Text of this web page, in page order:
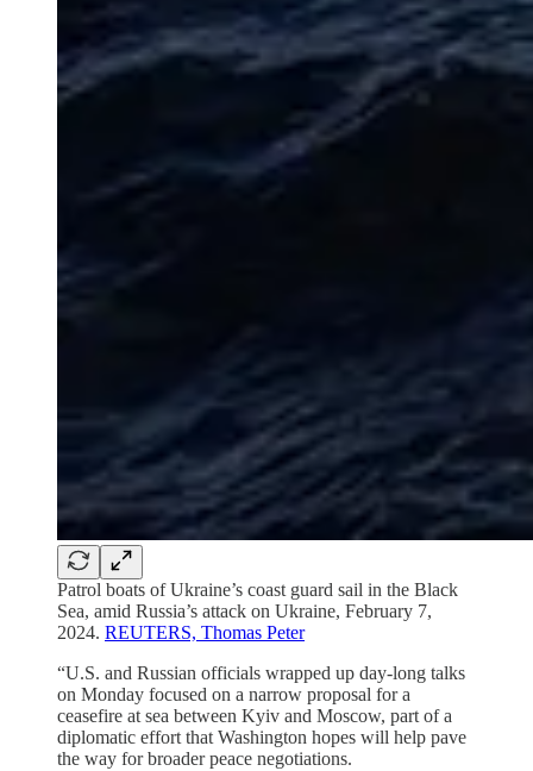
Patrol boats of Ukraine’s coast guard sail in the Black
Sea, amid Russia’s attack on Ukraine, February 7,
2024. REUTERS, Thomas Peter
“U.S. and Russian officials wrapped up day-long talks
on Monday focused on a narrow proposal for a
ceasefire at sea between Kyiv and Moscow, part of a
diplomatic effort that Washington hopes will help pave
the way for broader peace negotiations.